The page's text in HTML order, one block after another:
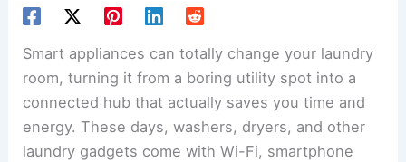
Smart appliances can totally change your laundry
room, turning it from a boring utility spot into a
connected hub that actually saves you time and
energy. These days, washers, dryers, and other
laundry gadgets come with Wi-Fi, smartphone